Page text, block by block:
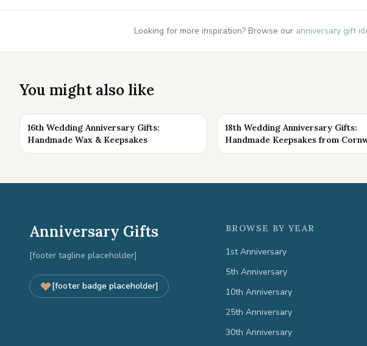
Looking for more inspiration? Browse our anniversary gift
You might also like
16th Wedding Anniversary Gifts:
Handmade Wax & Keepsakes
18th Wedding Anniversary Gifts:
Handmade Keepsakes from
Anniversary Gifts
[footer tagline placeholder]
[footer badge placeholder]
BROWSE BY YEAR
1st Anniversary
5th Anniversary
10th Anniversary
25th Anniversary
30th Anniversary